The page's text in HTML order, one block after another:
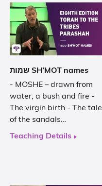
שמות SH’MOT names
- MOSHE – drawn from
water, a bush and fire -
The virgin birth - The tale
of the sandals…
Teaching Details